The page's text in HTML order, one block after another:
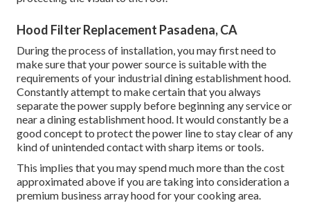
Hood Filter Replacement Pasadena, CA
During the process of installation, you may first need to
make sure that your power source is suitable with the
requirements of your industrial dining establishment hood.
Constantly attempt to make certain that you always
separate the power supply before beginning any service or
near a dining establishment hood. It would constantly be a
good concept to protect the power line to stay clear of any
kind of unintended contact with sharp items or tools.
This implies that you may spend much more than the cost
approximated above if you are taking into consideration a
premium business array hood for your cooking area.